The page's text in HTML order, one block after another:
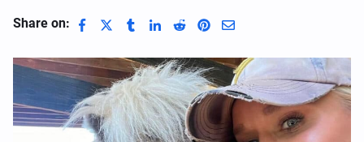
Share on: